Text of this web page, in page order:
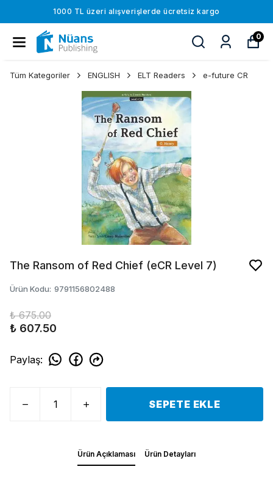
1000 TL üzeri alışverişlerde ücretsiz kargo
0
Tüm Kategoriler ENGLISH ELT Readers e-future CR
The Ransom of Red Chief (eCR Level 7)
Ürün Kodu: 9791156802488
₺ 675.00
₺ 607.50
Paylaş:
SEPETE EKLE
Ürün Açıklaması Ürün Detayları